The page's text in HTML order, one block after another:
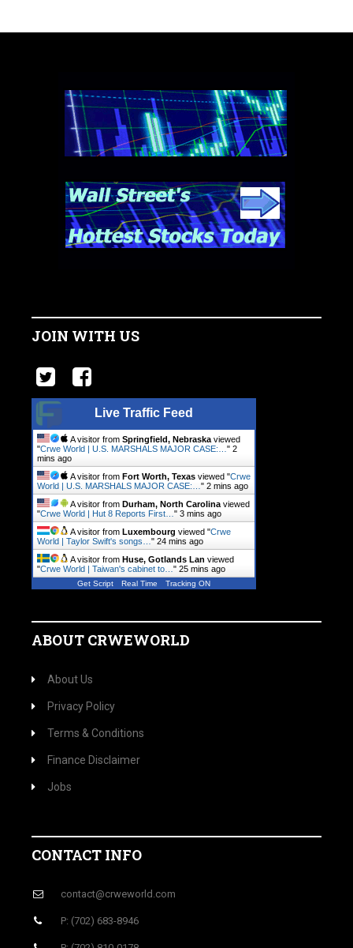
JOIN WITH US
Live Traffic Feed
A visitor from Springfield, Nebraska viewed
"Crwe World | U.S. MARSHALS MAJOR CASE:… " 2
mins ago
A visitor from Fort Worth, Texas viewed "Crwe
World | U.S. MARSHALS MAJOR CASE:… " 2 mins ago
A visitor from Durham, North Carolina viewed
"Crwe World | Hut 8 Reports First… " 3 mins ago
A visitor from Luxembourg viewed "Crwe
World | Taylor Swift's songs… " 24 mins ago
A visitor from Huse, Gotlands Lan viewed
"Crwe World | Taiwan's cabinet to… " 25 mins ago
Get Script Real Time Tracking ON
ABOUT CRWEWORLD
About Us
Privacy Policy
Terms & Conditions
Finance Disclaimer
Jobs
CONTACT INFO
contact@crweworld.com
P: (702) 683-8946